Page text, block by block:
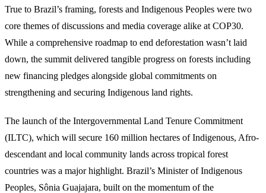
True to Brazil’s framing, forests and Indigenous Peoples were two
core themes of discussions and media coverage alike at COP30.
While a comprehensive roadmap to end deforestation wasn’t laid
down, the summit delivered tangible progress on forests including
new financing pledges alongside global commitments on
strengthening and securing Indigenous land rights.
The launch of the Intergovernmental Land Tenure Commitment
(ILTC), which will secure 160 million hectares of Indigenous, Afro-
descendant and local community lands across tropical forest
countries was a major highlight. Brazil’s Minister of Indigenous
Peoples, Sônia Guajajara, built on the momentum of the